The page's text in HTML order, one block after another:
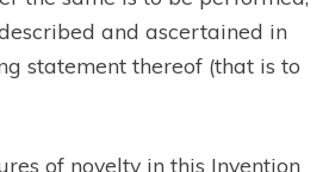
and ascertained in
statement thereof (that is to
of novelty in this Invention